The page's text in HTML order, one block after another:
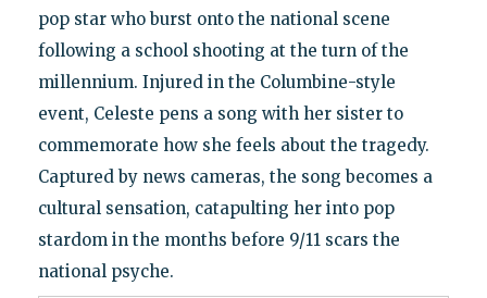
pop star who burst onto the national scene
following a school shooting at the turn of the
millennium. Injured in the Columbine-style
event, Celeste pens a song with her sister to
commemorate how she feels about the tragedy.
Captured by news cameras, the song becomes a
cultural sensation, catapulting her into pop
stardom in the months before 9/11 scars the
national psyche.